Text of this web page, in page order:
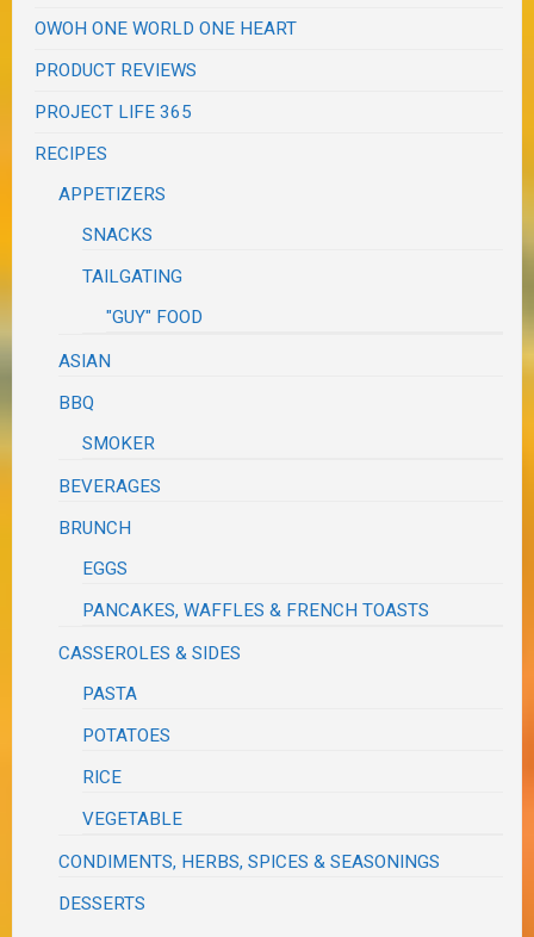
OWOH ONE WORLD ONE HEART
PRODUCT REVIEWS
PROJECT LIFE 365
RECIPES
APPETIZERS
SNACKS
TAILGATING
"GUY" FOOD
ASIAN
BBQ
SMOKER
BEVERAGES
BRUNCH
EGGS
PANCAKES, WAFFLES & FRENCH TOASTS
CASSEROLES & SIDES
PASTA
POTATOES
RICE
VEGETABLE
CONDIMENTS, HERBS, SPICES & SEASONINGS
DESSERTS